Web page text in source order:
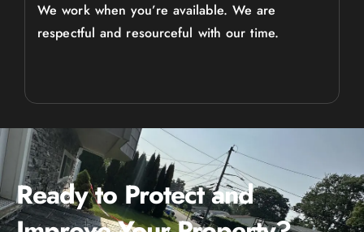
We work when you’re available. We are
respectful and resourceful with our time.
Ready to Protect and